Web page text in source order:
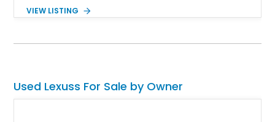
particular car comes with 31,100 miles on the odometer, plus
VIEW LISTING
Used Lexuss For Sale by Owner